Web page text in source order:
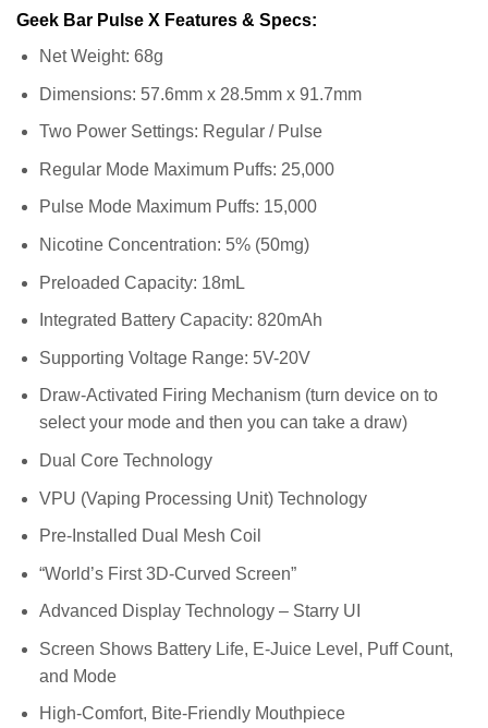
Geek Bar Pulse X Features & Specs:
Net Weight: 68g
Dimensions: 57.6mm x 28.5mm x 91.7mm
Two Power Settings: Regular / Pulse
Regular Mode Maximum Puffs: 25,000
Pulse Mode Maximum Puffs: 15,000
Nicotine Concentration: 5% (50mg)
Preloaded Capacity: 18mL
Integrated Battery Capacity: 820mAh
Supporting Voltage Range: 5V-20V
Draw-Activated Firing Mechanism (turn device on to
select your mode and then you can take a draw)
Dual Core Technology
VPU (Vaping Processing Unit) Technology
Pre-Installed Dual Mesh Coil
“World’s First 3D-Curved Screen”
Advanced Display Technology – Starry UI
Screen Shows Battery Life, E-Juice Level, Puff Count,
and Mode
High-Comfort, Bite-Friendly Mouthpiece